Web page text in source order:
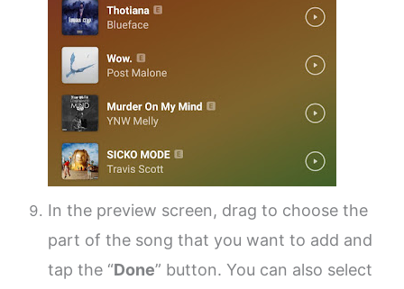
In the preview screen, drag to choose the
part of the song that you want to add and
tap the “Done” button. You can also select